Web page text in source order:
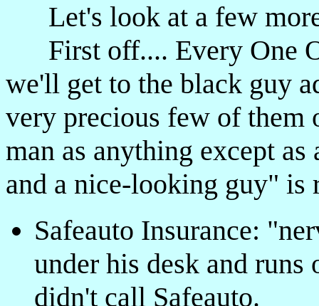
Let's look at a few more
First off.... Every One
we'll get to the black guy
very precious few of them
man as anything except
and a nice-looking guy" is
Safeauto Insurance:
under his desk and runs
didn't call Safeauto.